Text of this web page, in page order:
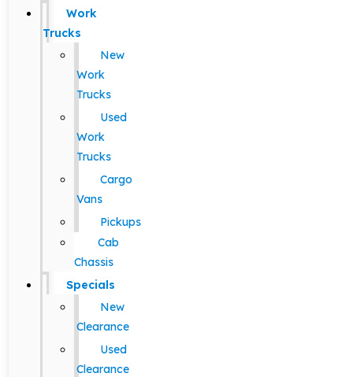
Work
Trucks
New
Work
Trucks
Used
Work
Trucks
Cargo
Vans
Pickups
Cab
Chassis
Specials
New
Clearance
Used
Clearance